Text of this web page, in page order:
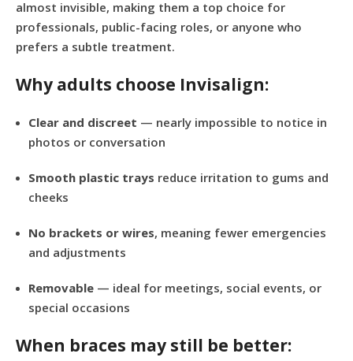
almost invisible, making them a top choice for
professionals, public-facing roles, or anyone who
prefers a subtle treatment.
Why adults choose Invisalign:
Clear and discreet — nearly impossible to notice in
photos or conversation
Smooth plastic trays reduce irritation to gums and
cheeks
No brackets or wires, meaning fewer emergencies
and adjustments
Removable— ideal for meetings, social events, or
special occasions
When braces may still be better: